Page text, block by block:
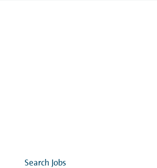
Search Jobs